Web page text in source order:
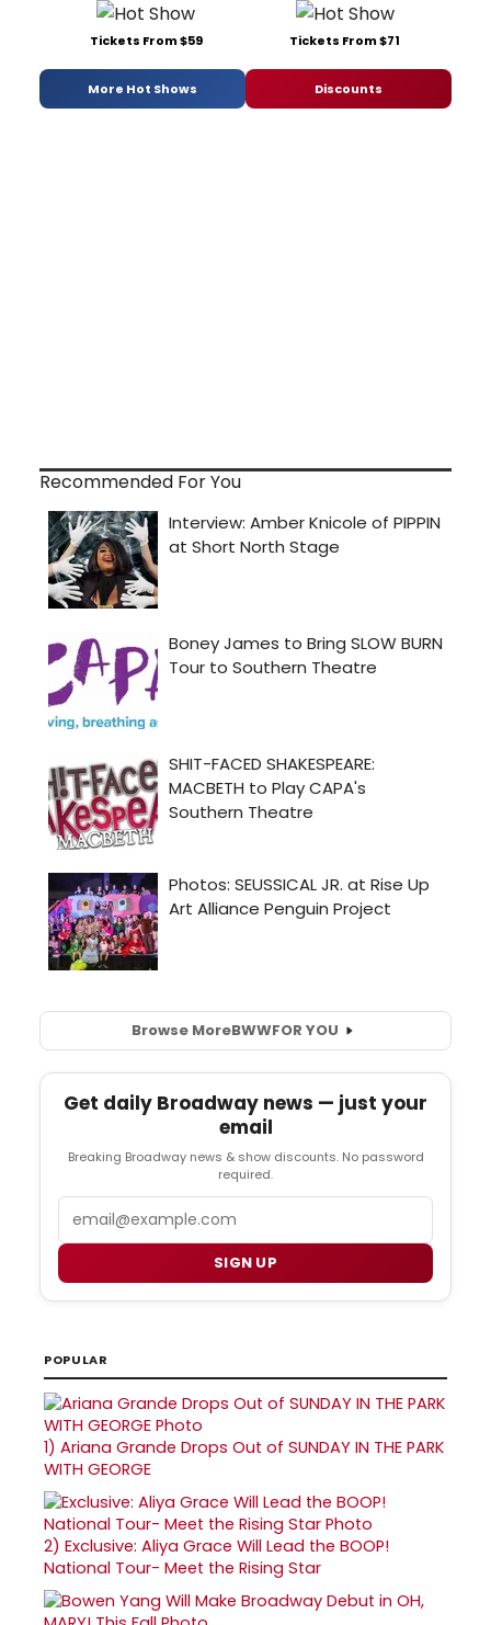
Tickets From $59 Tickets From $71
More Hot Shows Discounts
Recommended For You
Browse MoreBWWFOR YOU
Get daily Broadway news — just your
email
Breaking Broadway news & show discounts. No password
required.
SIGN UP
POPULAR
1) Ariana Grande Drops Out of SUNDAY IN THE PARK
WITH GEORGE
2) Exclusive: Aliya Grace Will Lead the BOOP!
National Tour- Meet the Rising Star